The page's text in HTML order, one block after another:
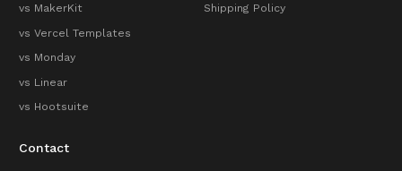
vs MakerKit
vs Vercel Templates
vs Monday
vs Linear
vs Hootsuite
Shipping Policy
Contact